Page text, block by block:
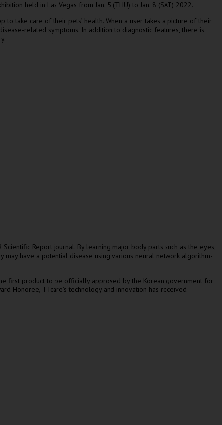
held in Las Vegas from Jan. 5 (THU) to Jan. 8 (SAT) 2022.
take care of their pets’ health. When a user takes a picture of their
related symptoms. In addition to diagnostic features, there is
Report journal. By learning major body parts such as the eyes,
have a potential disease using various neural network algorithm-
first product to be officially approved by the Korean government for
Honoree, TTcare’s technology and innovation has received